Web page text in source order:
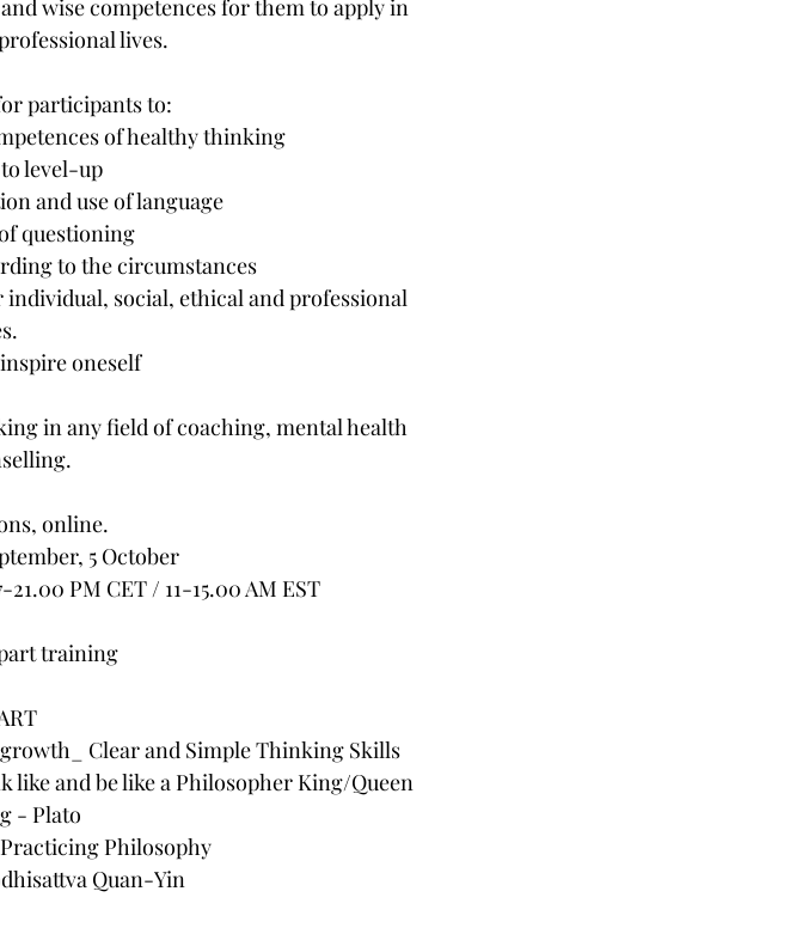
wise competences for them to apply in
lives.
participants to:
of healthy thinking
level-up
and use of language
questioning
to the circumstances
social, ethical and professional
oneself
in any field of coaching, mental health
online.
5 October
PM CET / 11-15.00 AM EST
training
Clear and Simple Thinking Skills
like and be like a Philosopher King/Queen
- Plato
Philosophy
Quan-Yin